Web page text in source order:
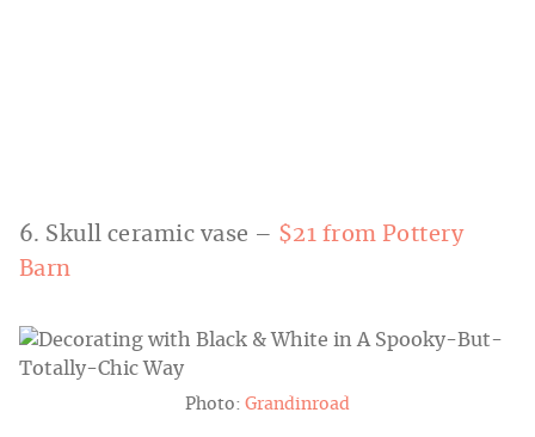
6. Skull ceramic vase – $21 from Pottery
Barn
Photo: Grandinroad